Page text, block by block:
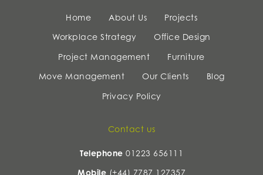
Home About Us
Projects
Workplace Strategy
Office Design
Project Management
Furniture
Move Management
Our Clients
Blog
Privacy Policy
Contact us
Telephone 01223 656111
Mobile (+44) 7787 127357